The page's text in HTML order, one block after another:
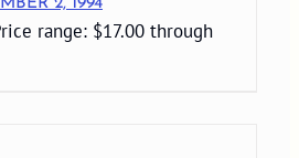
range: $17.00 through